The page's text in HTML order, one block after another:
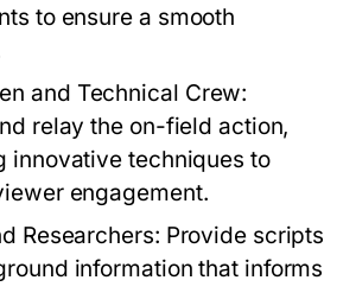
to ensure a smooth
and Technical Crew:
relay the on-field action,
innovative techniques to
engagement.
Researchers: Provide scripts
information that informs